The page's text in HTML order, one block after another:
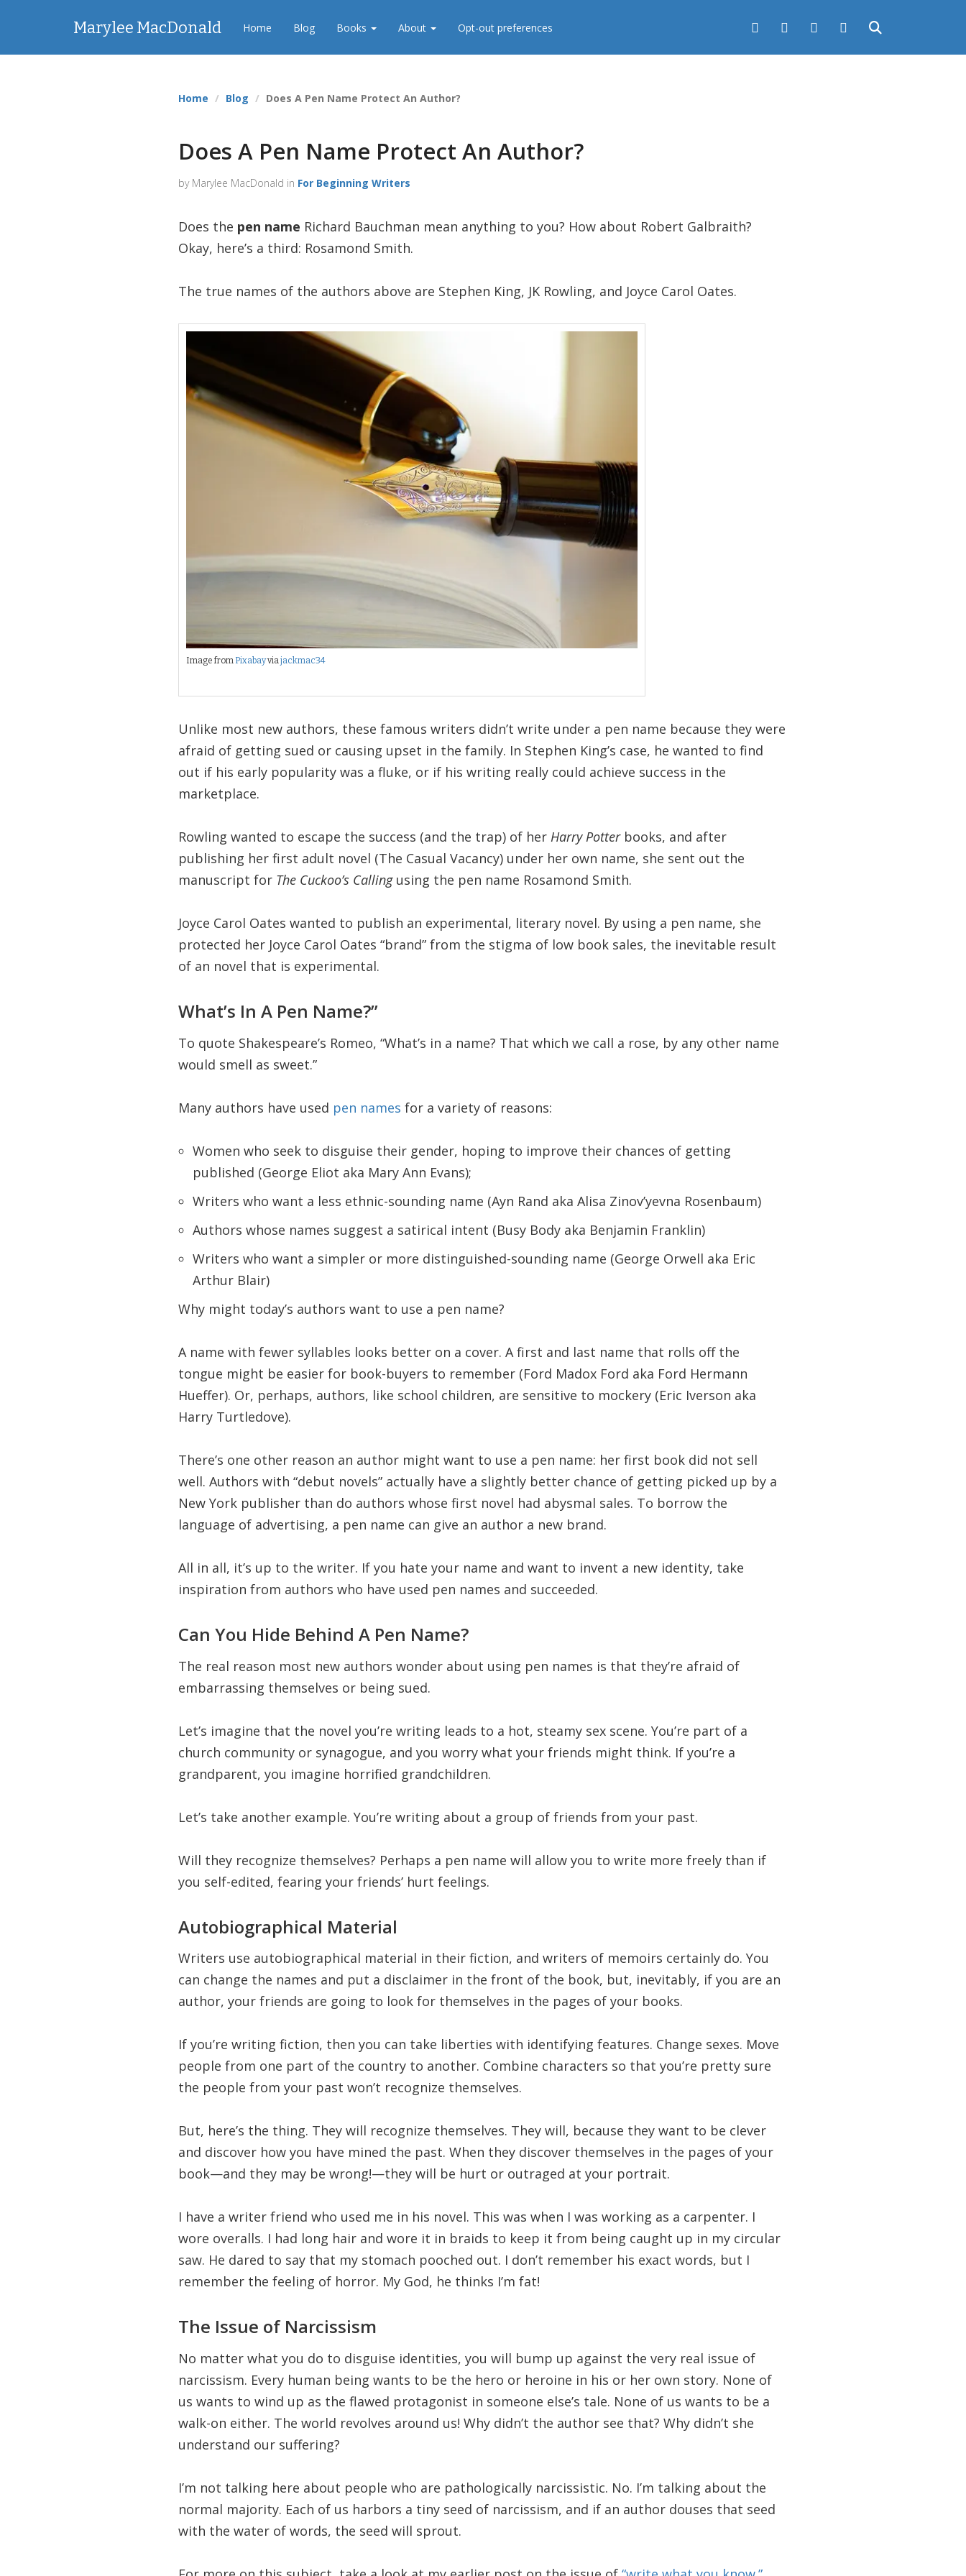
Marylee MacDonald Home Blog Books About Opt-out preferences
Home Blog Does A Pen Name Protect An Author?
Does A Pen Name Protect An Author?
by Marylee MacDonald in For Beginning Writers
Does the pen name Richard Bauchman mean anything to you? How about Robert Galbraith?
Okay, here’s a third: Rosamond Smith.
The true names of the authors above are Stephen King, JK Rowling, and Joyce Carol Oates.
Image from Pixabayviajackmac34
Unlike most new authors, these famous writers didn’t write under a pen name because they were
afraid of getting sued or causing upset in the family. In Stephen King’s case, he wanted to find
out if his early popularity was a fluke, or if his writing really could achieve success in the
marketplace.
Rowling wanted to escape the success (and the trap) of her Harry Potterbooks, and after
publishing her first adult novel (The Casual Vacancy) under her own name, she sent out the
manuscript for The Cuckoo’s Callingusing the pen name Rosamond Smith.
Joyce Carol Oates wanted to publish an experimental, literary novel. By using a pen name, she
protected her Joyce Carol Oates “brand” from the stigma of low book sales, the inevitable result
of an novel that is experimental.
What’s In A Pen Name?”
To quote Shakespeare’s Romeo, “What’s in a name? That which we call a rose, by any other name
would smell as sweet.”
Many authors have used pen names for a variety of reasons:
Women who seek to disguise their gender, hoping to improve their chances of getting
published (George Eliot aka Mary Ann Evans);
Writers who want a less ethnic-sounding name (Ayn Rand aka Alisa Zinov’yevna Rosenbaum)
Authors whose names suggest a satirical intent (Busy Body aka Benjamin Franklin)
Writers who want a simpler or more distinguished-sounding name (George Orwell aka Eric
Arthur Blair)
Why might today’s authors want to use a pen name?
A name with fewer syllables looks better on a cover. A first and last name that rolls off the
tongue might be easier for book-buyers to remember (Ford Madox Ford aka Ford Hermann
Hueffer). Or, perhaps, authors, like school children, are sensitive to mockery (Eric Iverson aka
Harry Turtledove).
There’s one other reason an author might want to use a pen name: her first book did not sell
well. Authors with “debut novels” actually have a slightly better chance of getting picked up by a
New York publisher than do authors whose first novel had abysmal sales. To borrow the
language of advertising, a pen name can give an author a new brand.
All in all, it’s up to the writer. If you hate your name and want to invent a new identity, take
inspiration from authors who have used pen names and succeeded.
Can You Hide Behind A Pen Name?
The real reason most new authors wonder about using pen names is that they’re afraid of
embarrassing themselves or being sued.
Let’s imagine that the novel you’re writing leads to a hot, steamy sex scene. You’re part of a
church community or synagogue, and you worry what your friends might think. If you’re a
grandparent, you imagine horrified grandchildren.
Let’s take another example. You’re writing about a group of friends from your past.
Will they recognize themselves? Perhaps a pen name will allow you to write more freely than if
you self-edited, fearing your friends’ hurt feelings.
Autobiographical Material
Writers use autobiographical material in their fiction, and writers of memoirs certainly do. You
can change the names and put a disclaimer in the front of the book, but, inevitably, if you are an
author, your friends are going to look for themselves in the pages of your books.
If you’re writing fiction, then you can take liberties with identifying features. Change sexes. Move
people from one part of the country to another. Combine characters so that you’re pretty sure
the people from your past won’t recognize themselves.
But, here’s the thing. They will recognize themselves. They will, because they want to be clever
and discover how you have mined the past. When they discover themselves in the pages of your
book—and they may be wrong!—they will be hurt or outraged at your portrait.
I have a writer friend who used me in his novel. This was when I was working as a carpenter. I
wore overalls. I had long hair and wore it in braids to keep it from being caught up in my circular
saw. He dared to say that my stomach pooched out. I don’t remember his exact words, but I
remember the feeling of horror. My God, he thinks I’m fat!
The Issue of Narcissism
No matter what you do to disguise identities, you will bump up against the very real issue of
narcissism. Every human being wants to be the hero or heroine in his or her own story. None of
us wants to wind up as the flawed protagonist in someone else’s tale. None of us wants to be a
walk-on either. The world revolves around us! Why didn’t the author see that? Why didn’t she
understand our suffering?
I’m not talking here about people who are pathologically narcissistic. No. I’m talking about the
normal majority. Each of us harbors a tiny seed of narcissism, and if an author douses that seed
with the water of words, the seed will sprout.